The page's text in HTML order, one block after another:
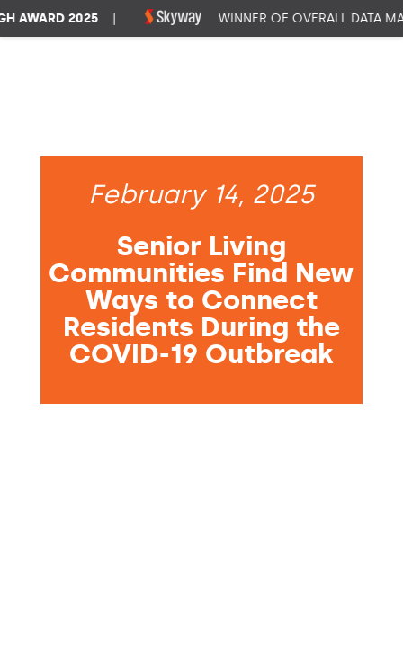
February 14, 2025
Senior Living
Communities Find New
Ways to Connect
Residents During the
COVID-19 Outbreak
2025 | WINNER OF OVERALL DATA